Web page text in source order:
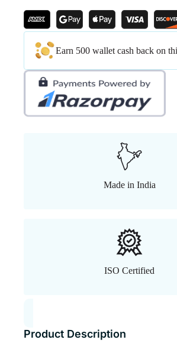
Earn 500 wallet cash back on
Made in India
ISO Certified
Product Description